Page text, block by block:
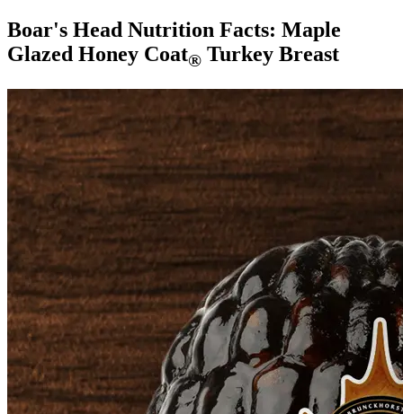
Boar's Head Nutrition Facts: Maple
Glazed Honey Coat® Turkey Breast